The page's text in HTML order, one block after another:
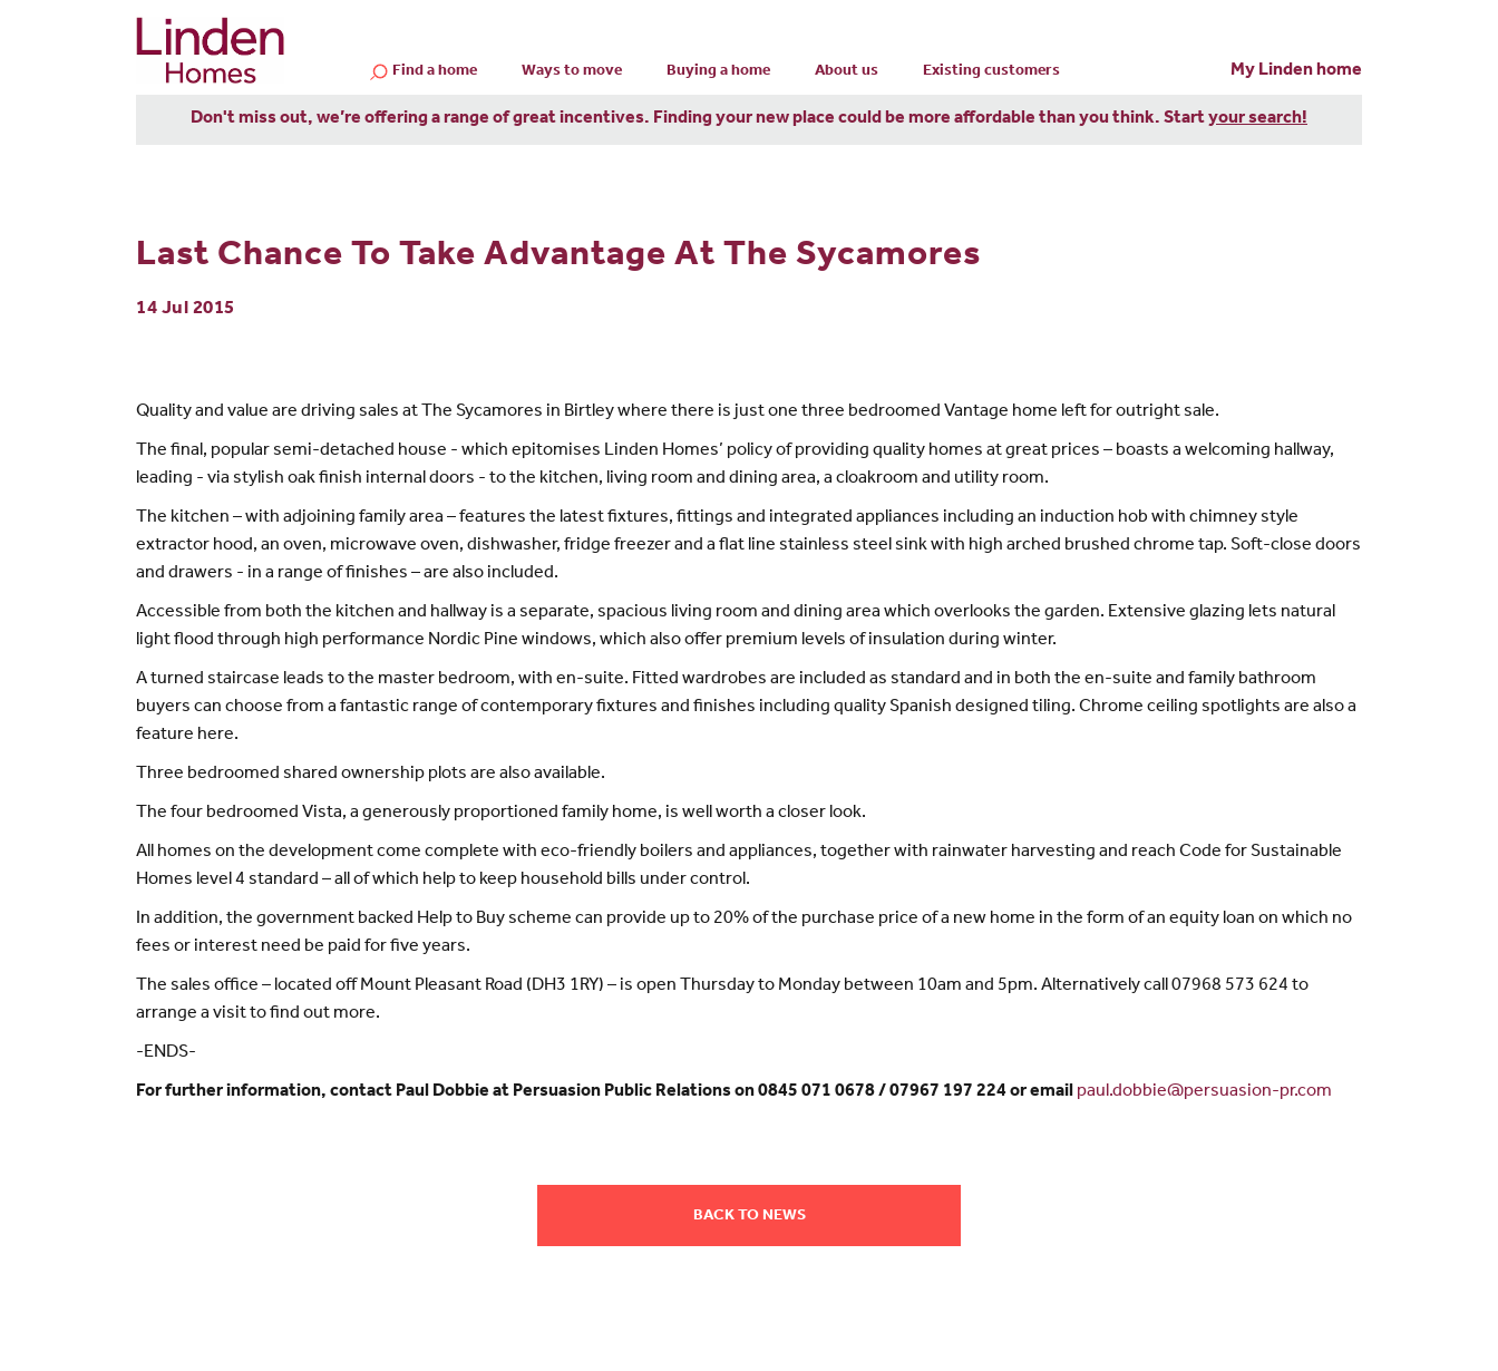
Find a home Ways to move Buying a home About us Existing customers My Linden home
Don't miss out, we’re offering a range of great incentives. Finding your new place could be more affordable than you think. Startyour search!
Last Chance To Take Advantage At The Sycamores
14 Jul 2015
Quality and value are driving sales at The Sycamores in Birtley where there is just one three bedroomed Vantage home left for outright sale.
The final, popular semi-detached house - which epitomises Linden Homes’ policy of providing quality homes at great prices – boasts a welcoming hallway,
leading - via stylish oak finish internal doors - to the kitchen, living room and dining area, a cloakroom and utility room.
The kitchen – with adjoining family area – features the latest fixtures, fittings and integrated appliances including an induction hob with chimney style
extractor hood, an oven, microwave oven, dishwasher, fridge freezer and a flat line stainless steel sink with high arched brushed chrome tap. Soft-close doors
and drawers - in a range of finishes – are also included.
Accessible from both the kitchen and hallway is a separate, spacious living room and dining area which overlooks the garden. Extensive glazing lets natural
light flood through high performance Nordic Pine windows, which also offer premium levels of insulation during winter.
A turned staircase leads to the master bedroom, with en-suite. Fitted wardrobes are included as standard and in both the en-suite and family bathroom
buyers can choose from a fantastic range of contemporary fixtures and finishes including quality Spanish designed tiling. Chrome ceiling spotlights are also a
feature here.
Three bedroomed shared ownership plots are also available.
The four bedroomed Vista, a generously proportioned family home, is well worth a closer look.
All homes on the development come complete with eco-friendly boilers and appliances, together with rainwater harvesting and reach Code for Sustainable
Homes level 4 standard – all of which help to keep household bills under control.
In addition, the government backed Help to Buy scheme can provide up to 20% of the purchase price of a new home in the form of an equity loan on which no
fees or interest need be paid for five years.
The sales office – located off Mount Pleasant Road (DH3 1RY) – is open Thursday to Monday between 10am and 5pm. Alternatively call 07968 573 624 to
arrange a visit to find out more.
-ENDS-
For further information, contact Paul Dobbie at Persuasion Public Relations on 0845 071 0678 / 07967 197 224 or email paul.dobbie@persuasion-pr.com
BACK TO NEWS